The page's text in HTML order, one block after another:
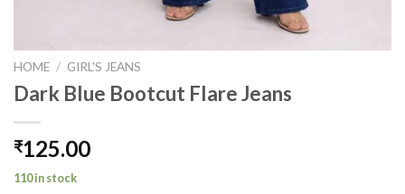
HOME / GIRL'S JEANS
Dark Blue Bootcut Flare Jeans
₹125.00
110 in stock